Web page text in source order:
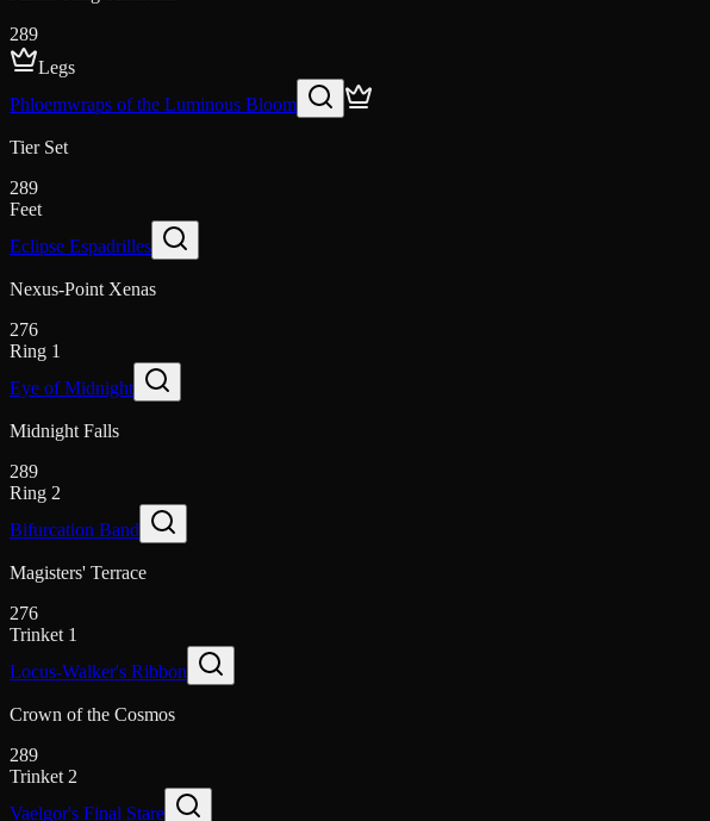
289
Legs
Phloemwraps of the Luminous Bloom
Tier Set
289
Feet
Eclipse Espadrilles
Nexus-Point Xenas
276
Ring 1
Eye of Midnight
Midnight Falls
289
Ring 2
Bifurcation Band
Magisters' Terrace
276
Trinket 1
Locus-Walker's Ribbon
Crown of the Cosmos
289
Trinket 2
Vaelgor's Final Stare